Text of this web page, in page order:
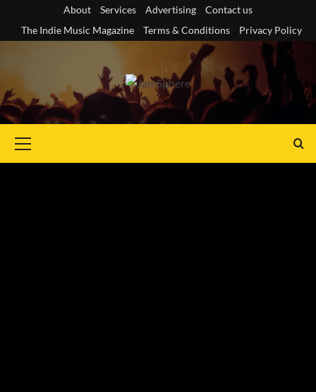
content
About Services Advertising
Contact us
The Indie Music Magazine
Terms & Conditions Privacy Policy
Menu